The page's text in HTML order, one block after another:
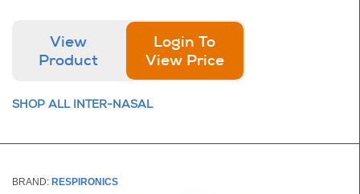
View
Product
Login To
View Price
SHOP ALL INTER-NASAL
BRAND: RESPIRONICS